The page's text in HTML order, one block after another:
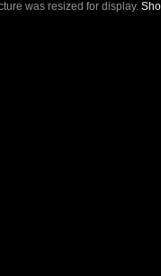
was resized for display.